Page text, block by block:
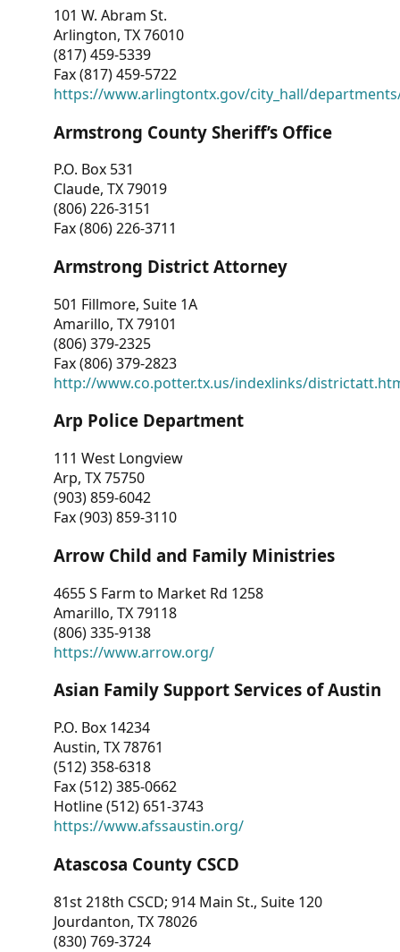
101 W. Abram St.
Arlington, TX 76010
(817) 459-5339
Fax (817) 459-5722
https://www.arlingtontx.gov/city_hall/
Armstrong County Sheriff’s Office
P.O. Box 531
Claude, TX 79019
(806) 226-3151
Fax (806) 226-3711
Armstrong District Attorney
501 Fillmore, Suite 1A
Amarillo, TX 79101
(806) 379-2325
Fax (806) 379-2823
http://www.co.potter.tx.us/indexlinks/
Arp Police Department
111 West Longview
Arp, TX 75750
(903) 859-6042
Fax (903) 859-3110
Arrow Child and Family Ministries
4655 S Farm to Market Rd 1258
Amarillo, TX 79118
(806) 335-9138
https://www.arrow.org/
Asian Family Support Services of Austin
P.O. Box 14234
Austin, TX 78761
(512) 358-6318
Fax (512) 385-0662
Hotline (512) 651-3743
https://www.afssaustin.org/
Atascosa County CSCD
81st 218th CSCD; 914 Main St., Suite 120
Jourdanton, TX 78026
(830) 769-3724